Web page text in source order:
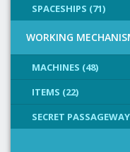
SPACESHIPS (71)
WORKING
MACHINES (48)
ITEMS (22)
SECRET